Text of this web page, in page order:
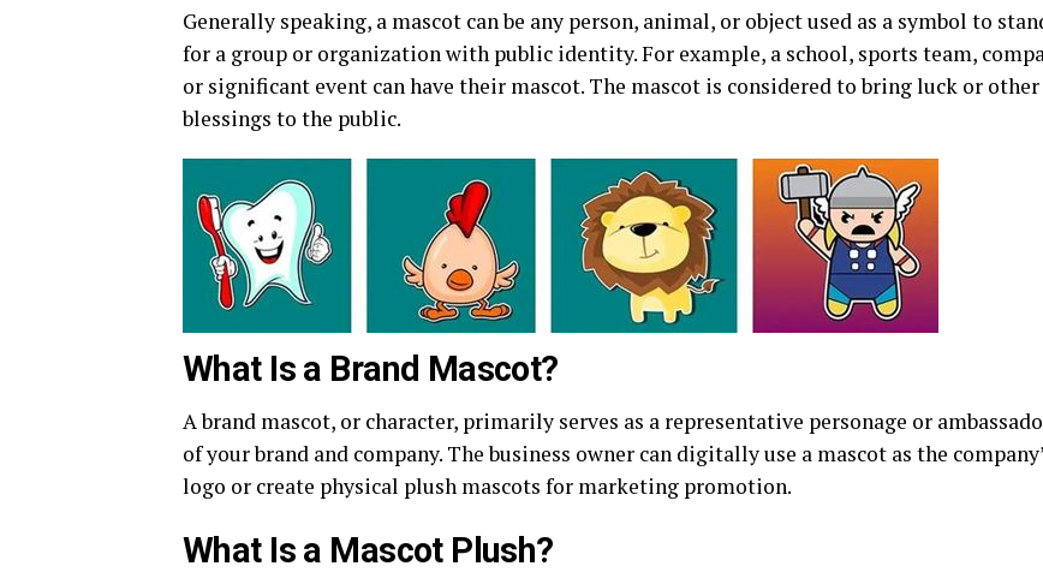
Generally speaking, a mascot can be any person, animal, or object used as a symbol to
for a group or organization with public identity. For example, a school, sports team,
or significant event can have their mascot. The mascot is considered to bring luck or other
blessings to the public.
What Is a Brand Mascot?
A brand mascot, or character, primarily serves as a representative personage or
of your brand and company. The business owner can digitally use a mascot as the
logo or create physical plush mascots for marketing promotion.
What Is a Mascot Plush?